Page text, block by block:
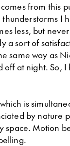
from this
I
less, but
a sort of
same way as
off at night. So,
is
by nature
space. Motion